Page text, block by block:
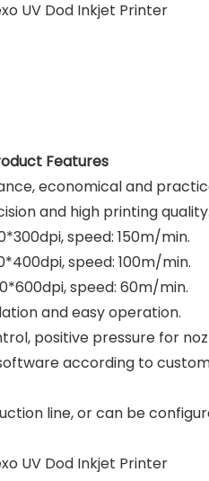
Features
economical and
and high printing quality.
speed: 150m/min.
speed: 100m/min.
speed: 60m/min.
and easy operation.
positive pressure for
according to
line, or can be